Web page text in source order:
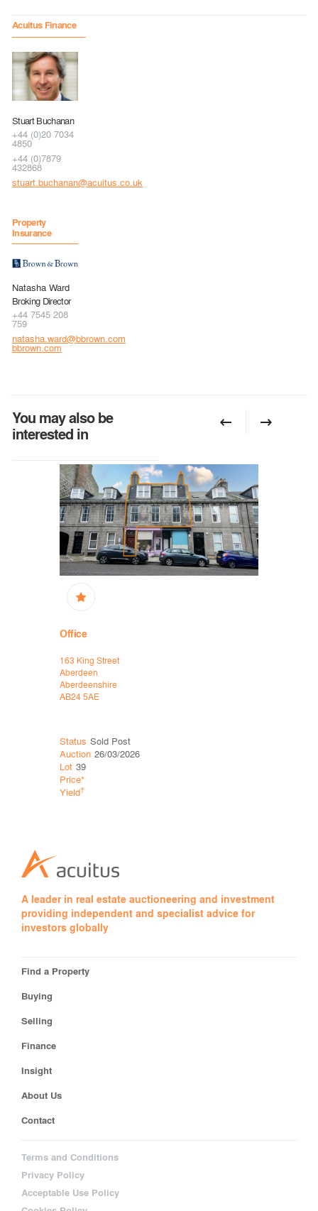
Acuitus Finance
Stuart Buchanan
+44 (0)20 7034
4850
+44 (0)7879
432868
stuart.buchanan@acuitus.co.uk
Property
Insurance
Natasha Ward
Broking Director
+44 7545 208
759
natasha.ward@bbrown.com
bbrown.com
You may also be
interested in
Office
163 King Street
Aberdeen
Aberdeenshire
AB24 5AE
Status Sold Post
Auction 26/03/2026
Lot 39
Price*
Yield†
A leader in real estate auctioneering and investment
providing independent and specialist advice for
investors globally
Find a Property
Buying
Selling
Finance
Insight
About Us
Contact
Terms and Conditions
Privacy Policy
Acceptable Use Policy